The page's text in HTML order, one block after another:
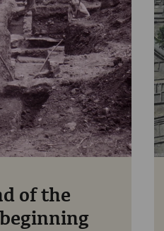
of the